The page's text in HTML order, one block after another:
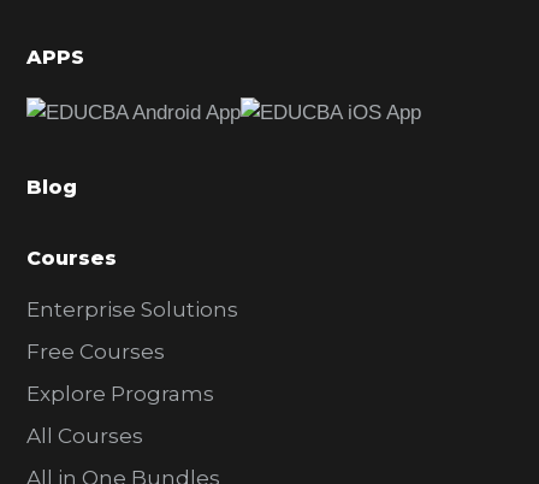
d
b
r
APPS
Blog
Courses
Enterprise Solutions
Free Courses
Explore Programs
All Courses
All in One Bundles